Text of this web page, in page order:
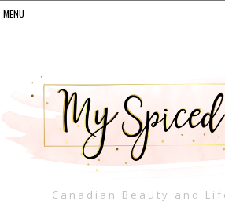
Canadian Beauty and